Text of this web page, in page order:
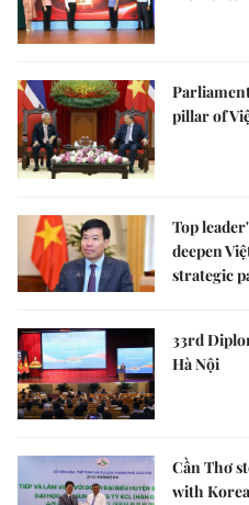
pillar of
Top
deepen
strategic
33rd
Hà Nội
Cần Thơ
with